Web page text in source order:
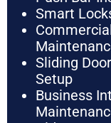
Smart
Sliding
Setup
Business